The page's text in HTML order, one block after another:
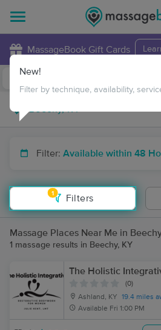
MassageBook Gift Cards
Filter: Available within 48
1
Filters
New!
Filter by technique, availability,
Massage Places Near Me in
1 massage results in Beechy, KY
The Holistic
(0)
Ashland, KY
19.4 miles
Available Fri 1:00 PM